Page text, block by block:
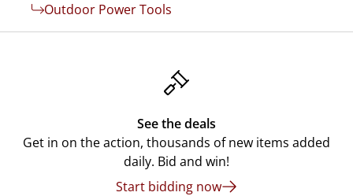
Outdoor Power Tools
See the deals
Get in on the action, thousands of new items added
daily. Bid and win!
Start bidding now